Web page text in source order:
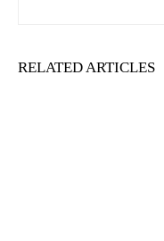
RELATED ARTICLES